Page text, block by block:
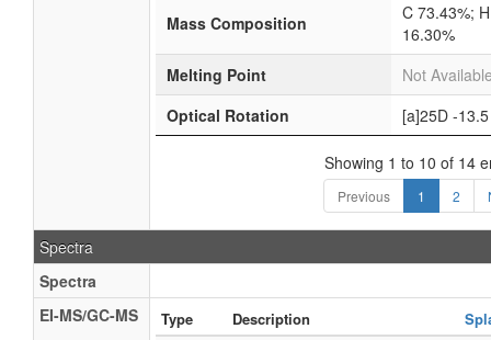
Mass Composition
C 73.43%;
16.30%
Melting Point
Not
Optical Rotation
[a]25D -
Showing 1 to 10 of 14
Previous 1 2
Spectra
Spectra
EI-MS/GC-MS
Type Description